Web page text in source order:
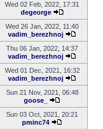
Wed 02 Feb, 2022, 17:31
degeorge
Wed 26 Jan, 2022, 11:40
vadim_berezhnoj
Thu 06 Jan, 2022, 14:37
vadim_berezhnoj
Wed 01 Dec, 2021, 16:32
vadim_berezhnoj
Sun 21 Nov, 2021, 06:48
goose_
Sun 03 Oct, 2021, 20:21
pminc74